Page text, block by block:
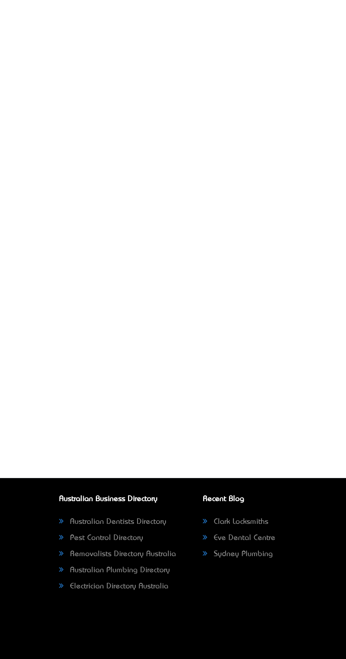
Australian Business Directory
Australian Dentists Directory
Pest Control Directory
Removalists Directory Australia
Australian Plumbing Directory
Electrician Directory Australia
Recent Blog
Clark Locksmiths
Eve Dental Centre
Sydney Plumbing